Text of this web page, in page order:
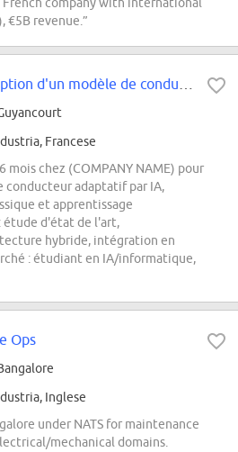
€5B revenue.”
Francese
mois chez (COMPANY NAME) pour
conducteur adaptatif par IA,
et apprentissage
étude d'état de l'art,
hybride, intégration en
: étudiant en IA/informatique,
Ops
Inglese
under NATS for maintenance
mechanical domains.